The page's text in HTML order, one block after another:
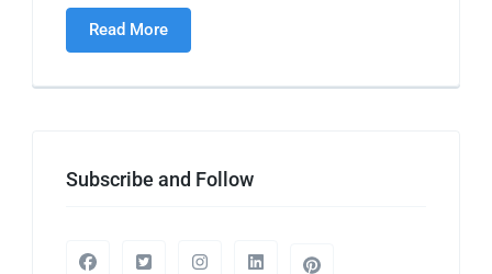
Read More
Subscribe and Follow